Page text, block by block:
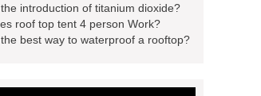
introduction of titanium dioxide?
roof top tent 4 person Work?
best way to waterproof a rooftop?